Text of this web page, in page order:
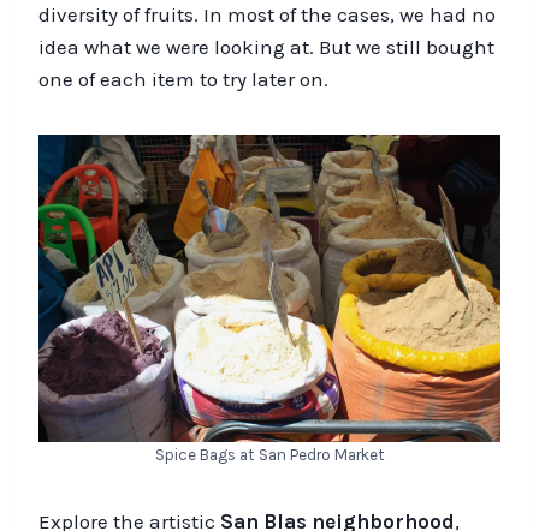
diversity of fruits. In most of the cases, we had no
idea what we were looking at. But we still bought
one of each item to try later on.
Spice Bags at San Pedro Market
Explore the artistic San Blas neighborhood,